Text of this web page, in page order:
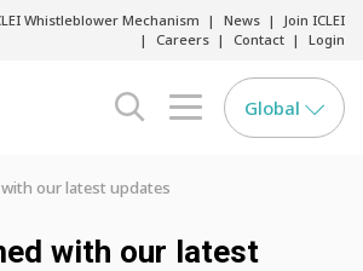
Whistleblower Mechanism News
Join ICLEI
Careers
Contact Login
search opener
menu opener
Global
our latest updates
with our latest